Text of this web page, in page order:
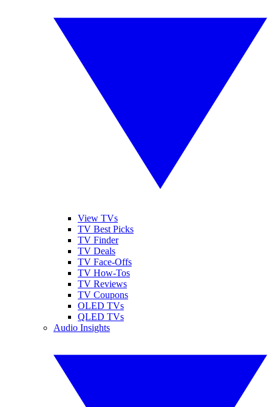
View TVs
TV Best Picks
TV Finder
TV Deals
TV Face-Offs
TV How-Tos
TV Reviews
TV Coupons
OLED TVs
QLED TVs
Audio Insights